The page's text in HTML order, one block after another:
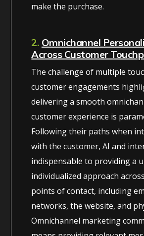
make the purchase.
2. Omnichannel
Across Customer
The challenge of multiple
customer engagements
delivering a smooth
customer experience is
Following their paths when
with the customer, AI and
indispensable to providing a
individualized approach
points of contact, including
networks, the website, and
Omnichannel marketing